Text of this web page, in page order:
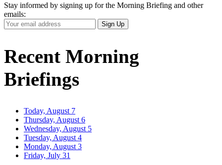
Stay informed by signing up for the Morning Briefing and other
emails:
Your
Email
Sign Up
Recent Morning
Briefings
Today, August 7
Thursday, August 6
Wednesday, August 5
Tuesday, August 4
Monday, August 3
Friday, July 31